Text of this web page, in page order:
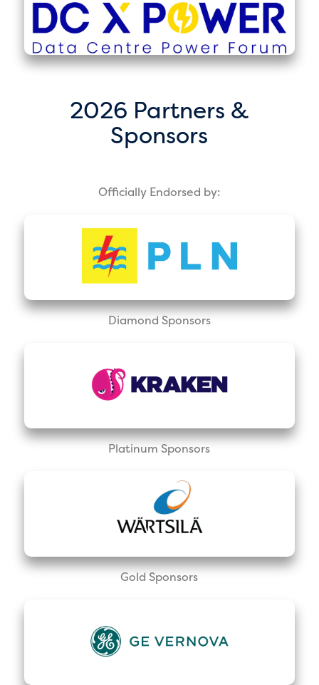
2026 Partners &
Sponsors
Officially Endorsed by:
Diamond Sponsors
Platinum Sponsors
Gold Sponsors